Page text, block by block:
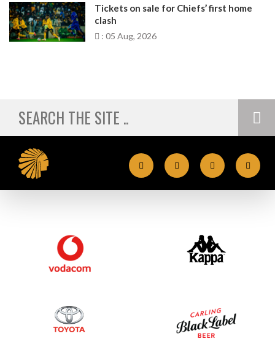
Tickets on sale for Chiefs’ first home
clash
: 05 Aug, 2026